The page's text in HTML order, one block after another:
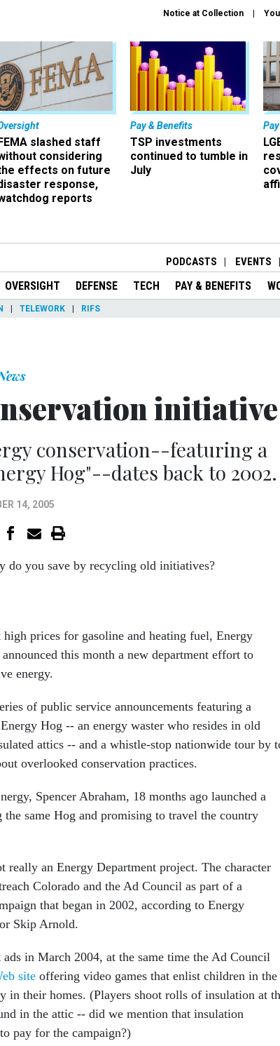
Notice at Collection
slashed staff
considering
effects on future
response,
reports
Pay & Benefits
TSP investments
continued to tumble in
July
PODCASTS EVENTS
OVERSIGHT DEFENSE TECH PAY & BENEFITS
TELEWORK RIFS
initiative
conservation--featuring a
Hog"--dates back to 2002.
14, 2005
do you save by recycling old initiatives?
prices for gasoline and heating fuel, Energy
this month a new department effort to
energy.
of public service announcements featuring a
Hog -- an energy waster who resides in old
attics -- and a whistle-stop nationwide tour by
overlooked conservation practices.
Spencer Abraham, 18 months ago launched a
same Hog and promising to travel the country
really an Energy Department project. The character
Colorado and the Ad Council as part of a
that began in 2002, according to Energy
Skip Arnold.
in March 2004, at the same time the Ad Council
site offering video games that enlist children in the
in their homes. (Players shoot rolls of insulation at
in the attic -- did we mention that insulation
pay for the campaign?)